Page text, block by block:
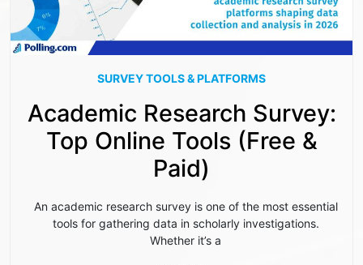
SURVEY TOOLS & PLATFORMS
Academic Research Survey:
Top Online Tools (Free &
Paid)
An academic research survey is one of the most essential
tools for gathering data in scholarly investigations.
Whether it’s a